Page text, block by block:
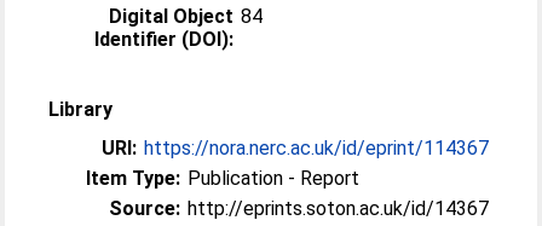
Digital Object
Identifier (DOI):
84
Library
URI: https://nora.nerc.ac.uk/id/eprint/114367
Item Type: Publication - Report
Source: http://eprints.soton.ac.uk/id/14367